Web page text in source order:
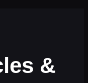
&